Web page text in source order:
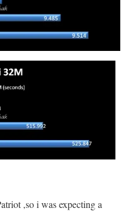
,so i was expecting a